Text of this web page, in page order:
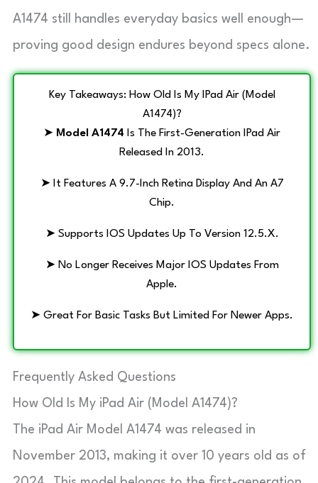
A1474 still handles everyday basics well enough—
proving good design endures beyond specs alone.
Key Takeaways: How Old Is My IPad Air (Model
A1474)?
➤ Model A1474 Is The First-Generation IPad Air
Released In 2013.
➤ It Features A 9.7-Inch Retina Display And An A7
Chip.
➤ Supports IOS Updates Up To Version 12.5.x.
➤ No Longer Receives Major IOS Updates From
Apple.
➤ Great For Basic Tasks But Limited For Newer Apps.
Frequently Asked Questions
How Old Is My iPad Air (Model A1474)?
The iPad Air Model A1474 was released in
November 2013, making it over 10 years old as of